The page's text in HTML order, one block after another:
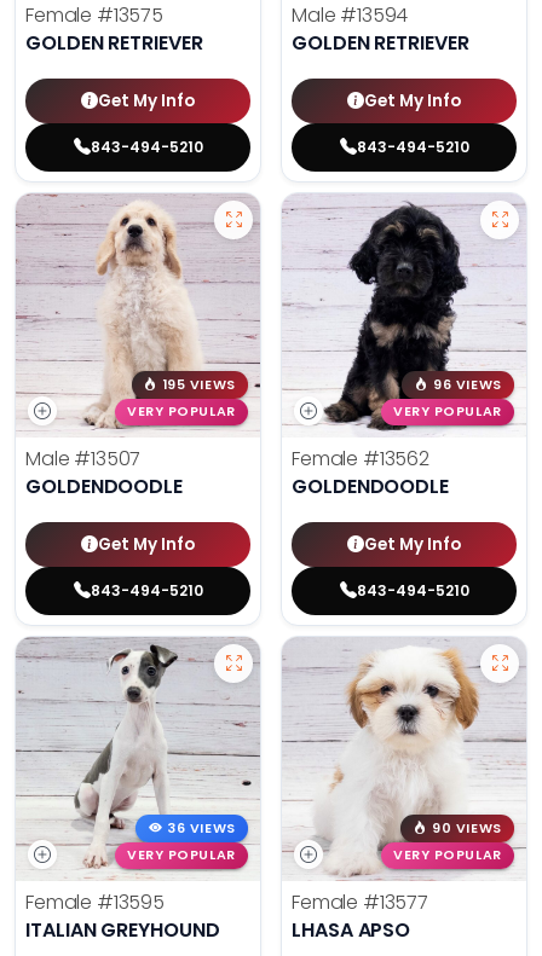
Female #13575
GOLDEN RETRIEVER
Get My Info
843-494-5210
Male #13594
GOLDEN RETRIEVER
Get My Info
843-494-5210
195 VIEWS
VERY POPULAR
Male #13507
GOLDENDOODLE
Get My Info
843-494-5210
96 VIEWS
VERY POPULAR
Female #13562
GOLDENDOODLE
Get My Info
843-494-5210
36 VIEWS
VERY POPULAR
Female #13595
ITALIAN GREYHOUND
90 VIEWS
VERY POPULAR
Female #13577
LHASA APSO